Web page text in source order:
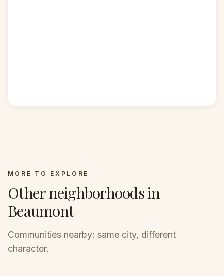
MORE TO EXPLORE
Other neighborhoods in
Beaumont
Communities nearby: same city, different
character.